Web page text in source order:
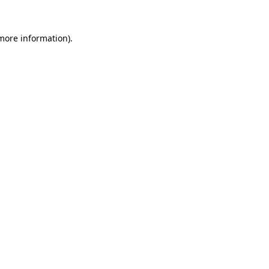
information).